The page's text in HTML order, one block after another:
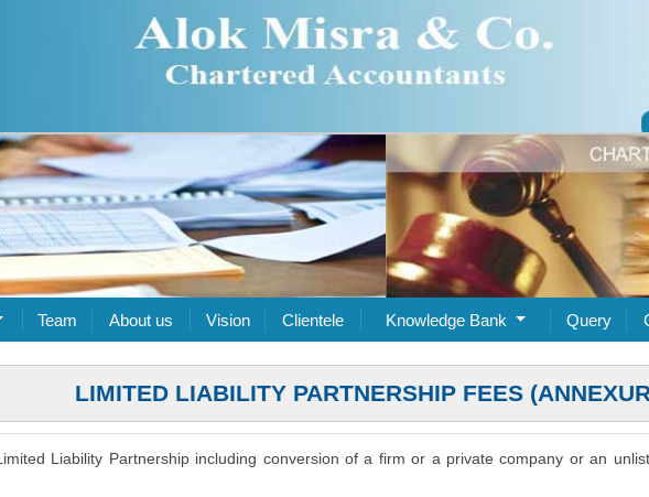
Team About us Vision Clientele Knowledge Bank Query
LIMITED LIABILITY PARTNERSHIP FEES
Liability Partnership including conversion of a firm or a private company or an